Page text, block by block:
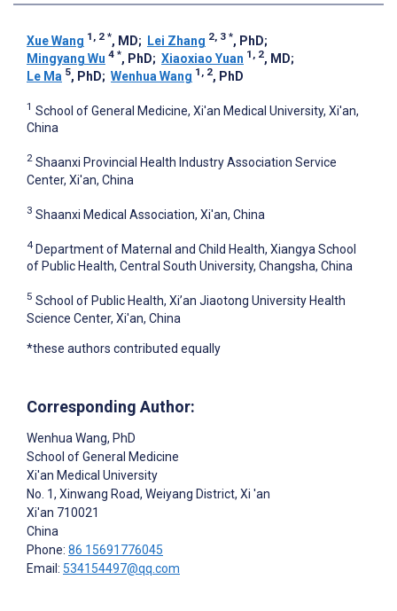
Xue Wang 1, 2 *, MD; Lei Zhang 2, 3 *, PhD;
Mingyang Wu 4 *, PhD; Xiaoxiao Yuan 1, 2, MD;
Le Ma 5, PhD; Wenhua Wang 1, 2, PhD
1 School of General Medicine, Xi'an Medical University, Xi'an,
China
2 Shaanxi Provincial Health Industry Association Service
Center, Xi'an, China
3 Shaanxi Medical Association, Xi'an, China
4 Department of Maternal and Child Health, Xiangya School
of Public Health, Central South University, Changsha, China
5 School of Public Health, Xi’an Jiaotong University Health
Science Center, Xi'an, China
*these authors contributed equally
Corresponding Author:
Wenhua Wang, PhD
School of General Medicine
Xi'an Medical University
No. 1, Xinwang Road, Weiyang District, Xi 'an
Xi'an 710021
China
Phone: 86 15691776045
Email: 534154497@qq.com